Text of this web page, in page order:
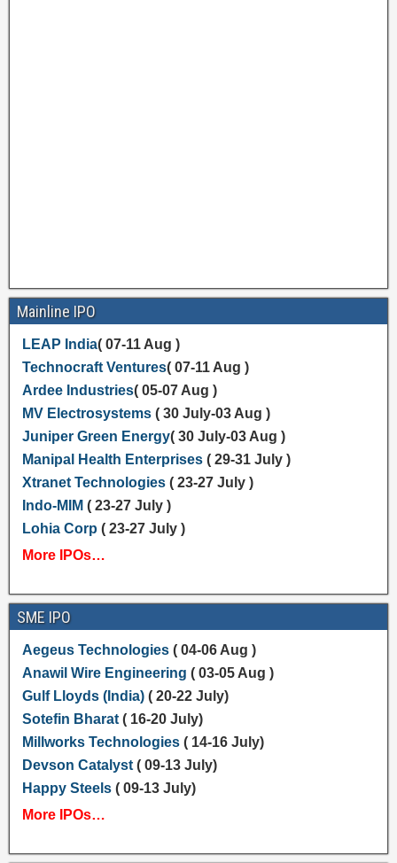
Mainline IPO
LEAP India( 07-11 Aug )
Technocraft Ventures( 07-11 Aug )
Ardee Industries( 05-07 Aug )
MV Electrosystems( 30 July-03 Aug )
Juniper Green Energy( 30 July-03 Aug )
Manipal Health Enterprises( 29-31 July )
Xtranet Technologies( 23-27 July )
Indo-MIM ( 23-27 July )
Lohia Corp ( 23-27 July )
More IPOs…
SME IPO
Aegeus Technologies( 04-06 Aug )
Anawil Wire Engineering ( 03-05 Aug )
Gulf Lloyds (India) ( 20-22 July)
Sotefin Bharat( 16-20 July)
Millworks Technologies( 14-16 July)
Devson Catalyst( 09-13 July)
Happy Steels( 09-13 July)
More IPOs…